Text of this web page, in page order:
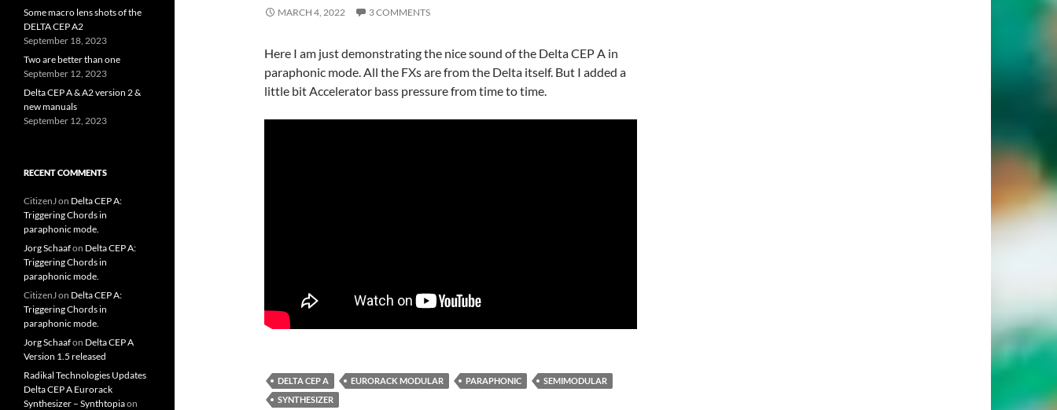
MARCH 4, 2022 3 COMMENTS
Here I am just demonstrating the nice sound of the Delta CEP A in
paraphonic mode. All the FXs are from the Delta itself. But I added a
little bit Accelerator bass pressure from time to time.
DELTA CEP A EURORACK MODULAR PARAPHONIC
SEMIMODULAR
SYNTHESIZER
Some macro lens shots of the
DELTA CEP A2
September 18, 2023
Two are better than one
September 12, 2023
Delta CEP A & A2 version 2 &
new manuals
September 12, 2023
RECENT COMMENTS
CitizenJon Delta CEP A:
Triggering Chords in
paraphonic mode.
Jorg Schaafon Delta CEP A:
Triggering Chords in
paraphonic mode.
CitizenJon Delta CEP A:
Triggering Chords in
paraphonic mode.
Jorg Schaafon Delta CEP A
Version 1.5 released
Radikal Technologies Updates
Delta CEP A Eurorack
Synthesizer – Synthtopiaon